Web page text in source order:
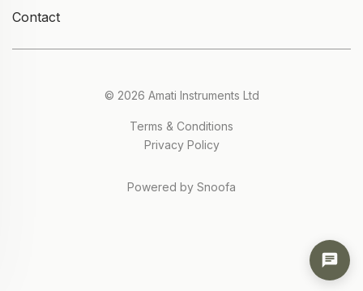
Contact
© 2026 Amati Instruments Ltd
Terms & Conditions
Privacy Policy
Powered by Snoofa